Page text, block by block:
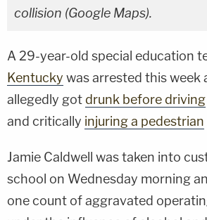
collision (Google Maps).
A 29-year-old special education
Kentucky was arrested this week
allegedly got drunk before driving
and critically injuring a pedestrian
Jamie Caldwell was taken into
school on Wednesday morning
one count of aggravated